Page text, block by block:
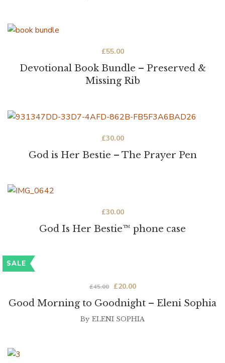
Devotional Book Bundle – Preserved &
Missing Rib
£55.00
God is Her Bestie – The Prayer Pen
£30.00
God Is Her Bestie™ phone case
£30.00
SALE
Good Morning to Goodnight – Eleni Sophia
£45.00 £20.00
By ELENI SOPHIA